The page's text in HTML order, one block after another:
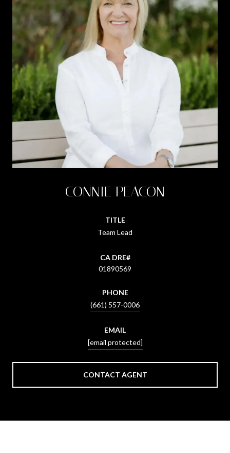
CONNIE PEACON
TITLE
Team Lead
01890569
PHONE
(661) 557-0006
EMAIL
[email protected]
CONTACT AGENT